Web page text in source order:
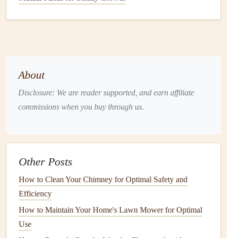
professionalism and quality.
details of your project, ask
experience, and
whether you feel comfortable
working with them.
How to Schedule HVAC Maintenance for Energy
Efficiency
How to Protect Your Home's Exterior from Extreme
Weather Conditions
How to Identify and Fix Common Electrical Issues
About
Disclosure: We are reader supported, and earn affiliate
commissions when you buy through us.
Other Posts
How to Clean Your Chimney for Optimal Safety and
Efficiency
How to Maintain Your Home's Lawn Mower for Optimal
Use